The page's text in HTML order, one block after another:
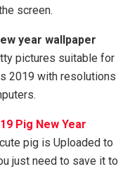
screen.
year wallpaper
pictures suitable for
2019 with resolutions
Pig New Year
pig is Uploaded to
just need to save it to